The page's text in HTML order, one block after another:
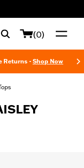
(0)
Returns - Shop Now